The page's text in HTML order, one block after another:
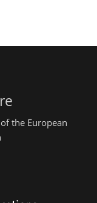
the European